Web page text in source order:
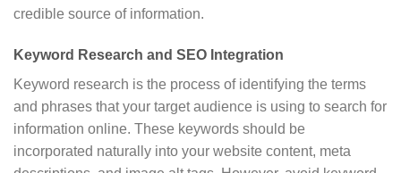
credible source of information.
Keyword Research and SEO Integration
Keyword research is the process of identifying the terms
and phrases that your target audience is using to search for
information online. These keywords should be
incorporated naturally into your website content, meta